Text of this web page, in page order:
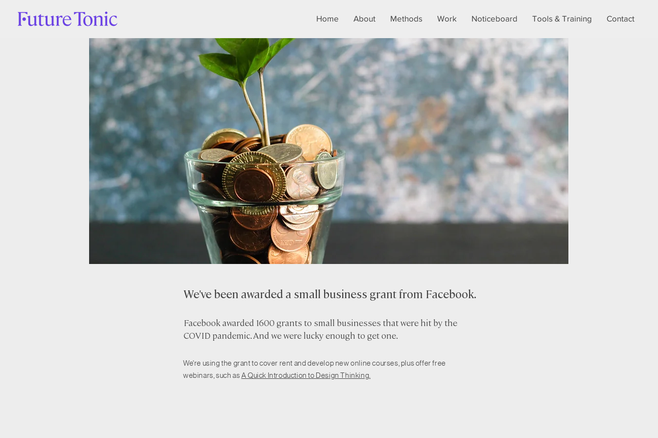
Home About Methods Work Noticeboard Tools & Training Contact
We've been awarded a small business grant from Facebook.
Facebook awarded 1600 grants to small businesses that were hit by the
COVID pandemic. And we were lucky enough to get one.
We're using the grant to cover rent and develop new online courses, plus offer free
webinars, such asA Quick Introduction to Design Thinking.